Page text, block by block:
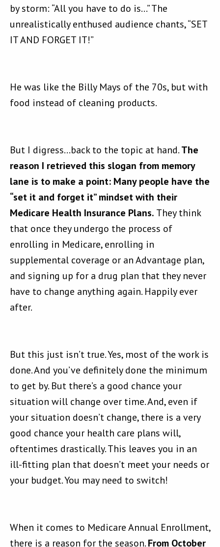
by storm: “All you have to do is…” The
unrealistically enthused audience chants, “SET
IT AND FORGET IT!”
He was like the Billy Mays of the 70s, but with
food instead of cleaning products.
But I digress…back to the topic at hand.The
reason I retrieved this slogan from memory
lane is to make a point: Many people have the
“set it and forget it” mindset with their
Medicare Health Insurance Plans. They think
that once they undergo the process of
enrolling in Medicare, enrolling in
supplemental coverage or an Advantage plan,
and signing up for a drug plan that they never
have to change anything again. Happily ever
after.
But this just isn’t true. Yes, most of the work is
done. And you’ve definitely done the minimum
to get by. But there’s a good chance your
situation will change over time. And, even if
your situation doesn’t change, there is a very
good chance your health care plans will,
oftentimes drastically. This leaves you in an
ill-fitting plan that doesn’t meet your needs or
your budget. You may need to switch!
When it comes to Medicare Annual Enrollment,
there is a reason for the season.From October